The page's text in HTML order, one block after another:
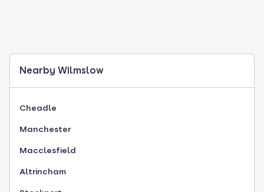
Nearby Wilmslow
Cheadle
Manchester
Macclesfield
Altrincham